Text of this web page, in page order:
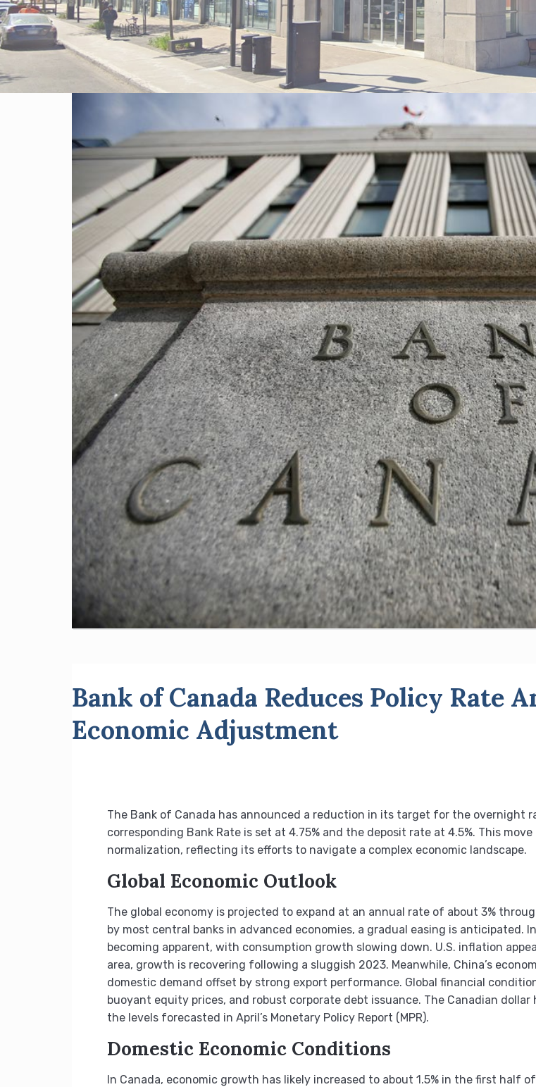
Bank of Canada Reduces Policy Rate
Economic Adjustment
The Bank of Canada has announced a reduction in its target for the overnight
corresponding Bank Rate is set at 4.75% and the deposit rate at 4.5%. This
normalization, reflecting its efforts to navigate a complex economic landscape.
Global Economic Outlook
The global economy is projected to expand at an annual rate of about 3%
by most central banks in advanced economies, a gradual easing is anticipated.
becoming apparent, with consumption growth slowing down. U.S. inflation
area, growth is recovering following a sluggish 2023. Meanwhile, China’s
domestic demand offset by strong export performance. Global financial
buoyant equity prices, and robust corporate debt issuance. The Canadian
the levels forecasted in April’s Monetary Policy Report (MPR).
Domestic Economic Conditions
In Canada, economic growth has likely increased to about 1.5% in the first half